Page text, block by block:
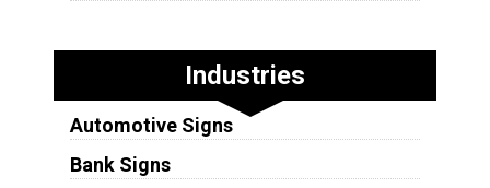
Industries
Automotive Signs
Bank Signs